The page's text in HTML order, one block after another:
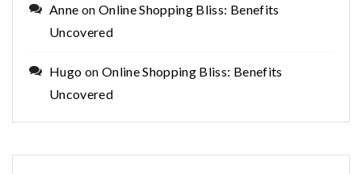
Anne on Online Shopping Bliss: Benefits
Uncovered
Hugo on Online Shopping Bliss: Benefits
Uncovered